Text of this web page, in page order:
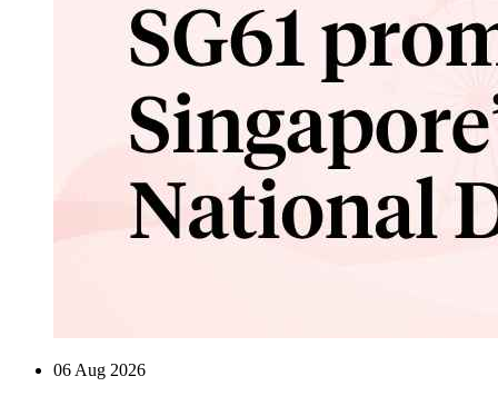
06 Aug 2026